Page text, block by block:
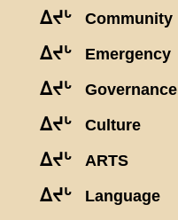
ᐃᔪᒡ Community
ᐃᔪᒡ Emergency
ᐃᔪᒡ Governance
ᐃᔪᒡ Culture
ᐃᔪᒡ ARTS
ᐃᔪᒡ Language